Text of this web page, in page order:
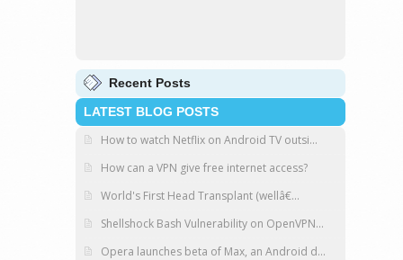
Recent Posts
LATEST BLOG POSTS
How to watch Netflix on Android TV outsi...
How can a VPN give free internet access?
World's First Head Transplant (wellâ€...
Shellshock Bash Vulnerability on OpenVPN...
Opera launches beta of Max, an Android d...